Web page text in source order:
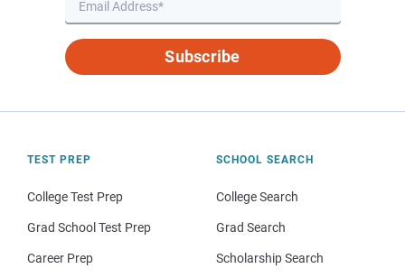
Subscribe
TEST PREP
College Test Prep
Grad School Test Prep
Career Prep
SCHOOL SEARCH
College Search
Grad Search
Scholarship Search